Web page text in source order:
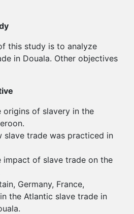
this study is to analyze
in Douala. Other objectives
origins of slavery in the
slave trade was practiced in
impact of slave trade on the
Germany, France,
the Atlantic slave trade in